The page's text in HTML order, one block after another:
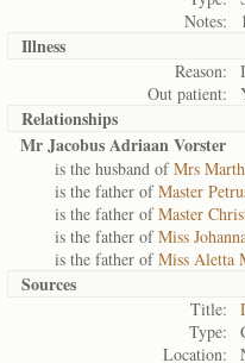
Notes:
Illness
Reason:
Out patient:
Relationships
Mr Jacobus Adriaan Vorster
is the husband ofMrs
is the father ofMaster
is the father ofMaster
is the father ofMiss
is the father ofMiss Aletta
Sources
Title:
Type:
Location: